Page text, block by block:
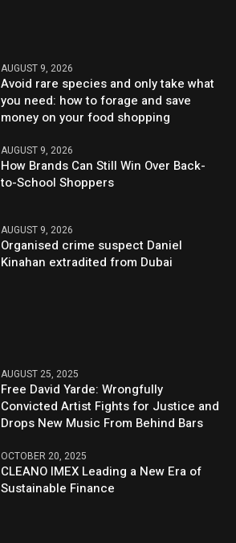
AUGUST 9, 2026
Avoid rare species and only take what
you need: how to forage and save
money on your food shopping
AUGUST 9, 2026
How Brands Can Still Win Over Back-
to-School Shoppers
AUGUST 9, 2026
Organised crime suspect Daniel
Kinahan extradited from Dubai
AUGUST 25, 2025
Free David Yarde: Wrongfully
Convicted Artist Fights for Justice and
Drops New Music From Behind Bars
OCTOBER 20, 2025
CLEANO IMEX Leading a New Era of
Sustainable Finance